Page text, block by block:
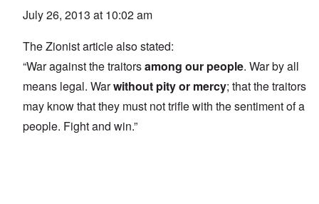
July 26, 2013 at 10:02 am
The Zionist article also stated:
“War against the traitorsamong our people. War by all
means legal. Warwithout pity or mercy; that the traitors
may know that they must not trifle with the sentiment of a
people. Fight and win.”